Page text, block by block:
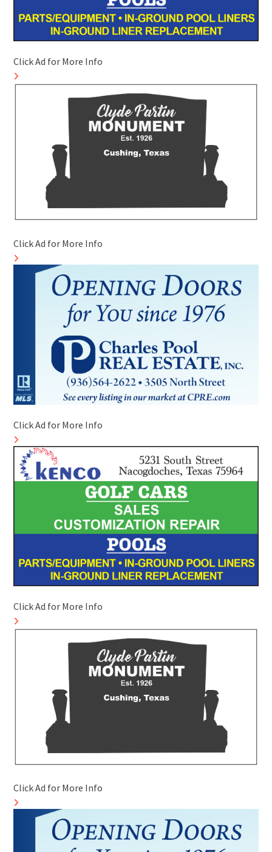
Click Ad for More Info
Click Ad for More Info
Click Ad for More Info
Click Ad for More Info
Click Ad for More Info